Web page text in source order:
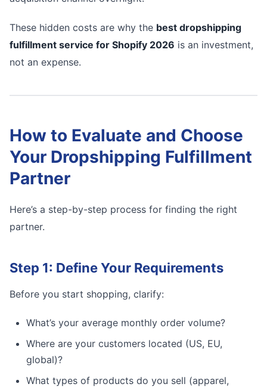
These hidden costs are why the best dropshipping
fulfillment service for Shopify 2026 is an investment,
not an expense.
How to Evaluate and Choose
Your Dropshipping Fulfillment
Partner
Here’s a step-by-step process for finding the right
partner.
Step 1: Define Your Requirements
Before you start shopping, clarify:
What’s your average monthly order volume?
Where are your customers located (US, EU,
global)?
What types of products do you sell (apparel,